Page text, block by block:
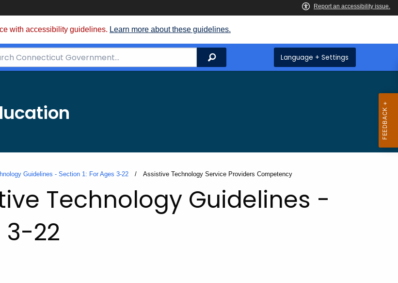
with accessibility guidelines. Learn more about these guidelines.
Search Language + Settings
Guidelines - Section 1: For Ages 3-22 Current:
Assistive Technology Service Providers Competency
Technology Guidelines -
3-22